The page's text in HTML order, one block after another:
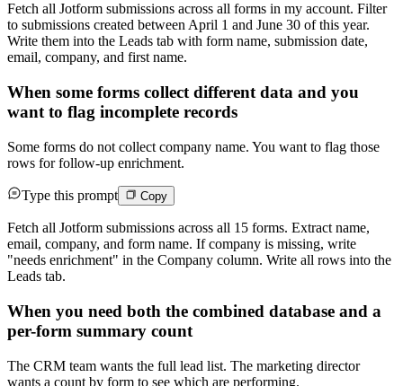
Fetch all Jotform submissions across all forms in my account. Filter
to submissions created between April 1 and June 30 of this year.
Write them into the Leads tab with form name, submission date,
email, company, and first name.
When some forms collect different data and you
want to flag incomplete records
Some forms do not collect company name. You want to flag those
rows for follow-up enrichment.
Type this prompt Copy
Fetch all Jotform submissions across all 15 forms. Extract name,
email, company, and form name. If company is missing, write
"needs enrichment" in the Company column. Write all rows into the
Leads tab.
When you need both the combined database and a
per-form summary count
The CRM team wants the full lead list. The marketing director
wants a count by form to see which are performing.